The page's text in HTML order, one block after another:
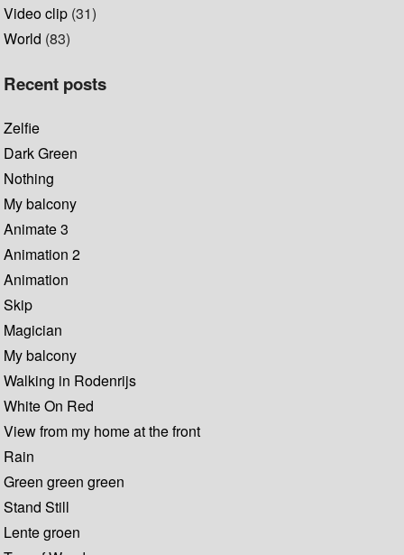
Video clip (31)
World (83)
Recent posts
Zelfie
Dark Green
Nothing
My balcony
Animate 3
Animation 2
Animation
Skip
Magician
My balcony
Walking in Rodenrijs
White On Red
View from my home at the front
Rain
Green green green
Stand Still
Lente groen